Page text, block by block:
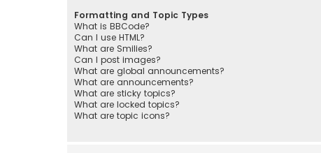
Formatting and Topic Types
What is BBCode?
Can I use HTML?
What are Smilies?
Can I post images?
What are global announcements?
What are announcements?
What are sticky topics?
What are locked topics?
What are topic icons?